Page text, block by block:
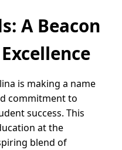
A Beacon
is making a name
commitment to
success. This
at the
blend of